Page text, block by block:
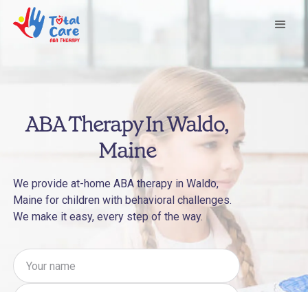
ABA Therapy In Waldo,
Maine
We provide at-home ABA therapy in Waldo,
Maine for children with behavioral challenges.
We make it easy, every step of the way.